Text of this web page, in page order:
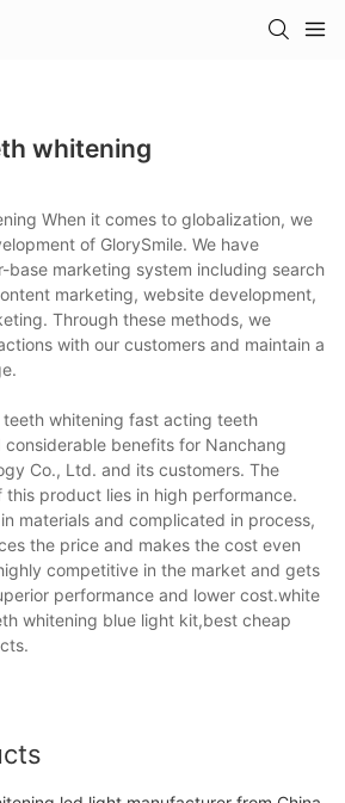
whitening
When it comes to globalization, we
of GlorySmile. We have
base marketing system including search
marketing, website development,
Through these methods, we
with our customers and maintain a
teeth whitening fast acting teeth
benefits for Nanchang
Co., Ltd. and its customers. The
product lies in high performance.
materials and complicated in process,
the price and makes the cost even
competitive in the market and gets
performance and lower cost.white
whitening blue light kit,best cheap